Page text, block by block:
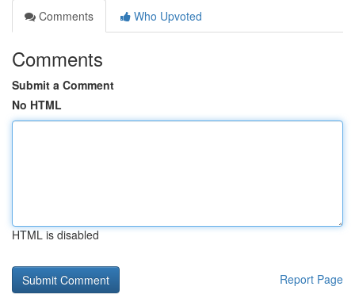
Comments
Who Upvoted
Comments
Submit a Comment
No HTML
HTML is disabled
Report Page